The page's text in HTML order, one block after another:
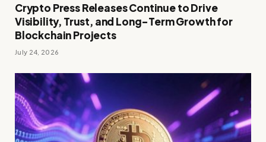
Crypto Press Releases Continue to Drive
Visibility, Trust, and Long-Term Growth for
Blockchain Projects
July 24, 2026